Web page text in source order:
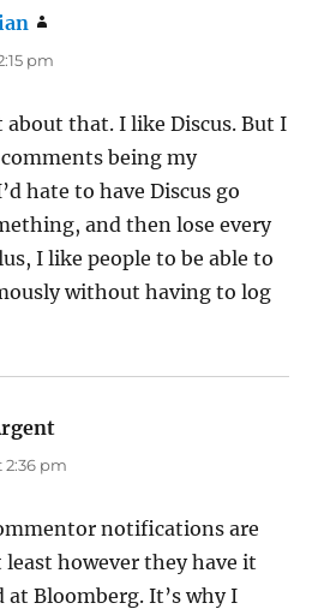
pm
about that. I like Discus. But I
being my
hate to have Discus go
and then lose every
I like people to be able to
without having to log
2:36 pm
notifications are
however they have it
at Bloomberg. It’s why I